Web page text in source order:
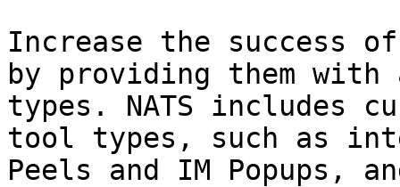
Increase the success
by providing them
types. NATS includes
tool types, such as
Peels and IM Popups,